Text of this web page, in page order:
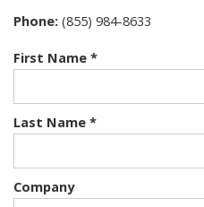
Phone: (855) 984-8633
First Name *
Last Name *
Company